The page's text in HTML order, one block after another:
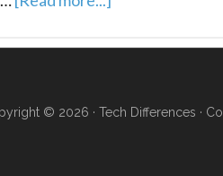
© 2026 · Tech Differences ·